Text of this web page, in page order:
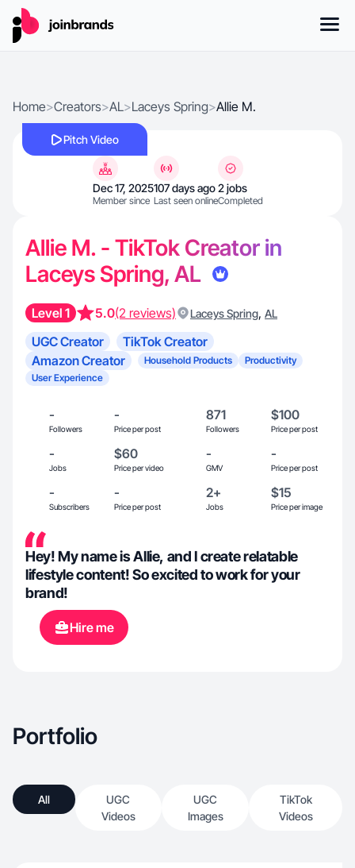
Home>Creators>AL>Laceys Spring>Allie M.
Pitch Video
Dec 17, 2025
Member since
107 days ago
Last seen online
2 jobs
Completed
Allie M. - TikTok Creator in
Laceys Spring, AL
Level 1 5.0(2 reviews) Laceys Spring, AL
UGC Creator
TikTok Creator
Amazon Creator
Household Products
Productivity
User Experience
-
Followers
-
Price per post
871
Followers
$100
Price per post
-
Jobs
$60
Price per video
-
GMV
-
Price per post
-
Subscribers
-
Price per post
2+
Jobs
$15
Price per image
Hey! My name is Allie, and I create relatable
lifestyle content! So excited to work for your
brand!
Hire me
Portfolio
All
UGC
Videos
UGC
Images
TikTok
Videos